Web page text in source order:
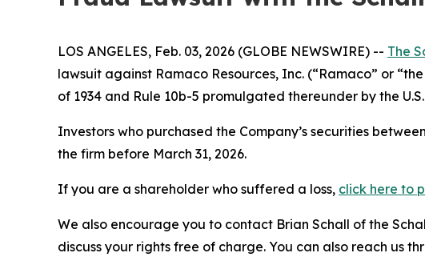
LOS ANGELES, Feb. 03, 2026 (GLOBE NEWSWIRE) -- The
lawsuit against Ramaco Resources, Inc. (“Ramaco” or
of 1934 and Rule 10b-5 promulgated thereunder by the
Investors who purchased the Company’s securities
the firm before March 31, 2026.
If you are a shareholder who suffered a loss, click here to
We also encourage you to contact Brian Schall of the
discuss your rights free of charge. You can also reach us